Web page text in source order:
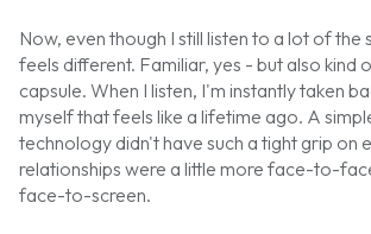
Now, even though I still listen to a lot of the
feels different. Familiar, yes - but also kind
capsule. When I listen, I'm instantly taken
myself that feels like a lifetime ago. A
technology didn't have such a tight grip on
relationships were a little more face-to-
face-to-screen.